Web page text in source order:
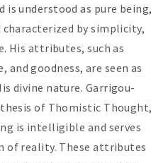
understood as pure being,
by simplicity,
His attributes, such as
goodness, are seen as
divine nature. Garrigou-
of Thomistic Thought,
is intelligible and serves
of reality. These attributes